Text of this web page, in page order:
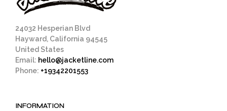
24032 Hesperian Blvd
Hayward, California 94545
United States
Email: hello@jacketline.com
Phone: +19342201553
INFORMATION